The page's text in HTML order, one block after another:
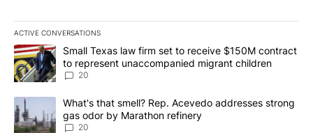
ACTIVE CONVERSATIONS
The following is a list of the most commented articles in the last
A trending article titled "Small Texas law firm set to receive
Small Texas law firm set to receive $150M contract
to represent unaccompanied migrant children
20
A trending article titled "What's that smell? Rep. Acevedo
What's that smell? Rep. Acevedo addresses strong
gas odor by Marathon refinery
20